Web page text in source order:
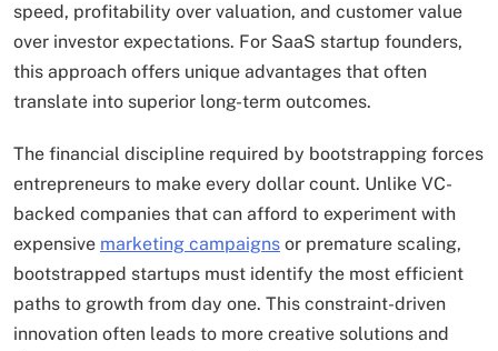
speed, profitability over valuation, and customer value
over investor expectations. For SaaS startup founders,
this approach offers unique advantages that often
translate into superior long-term outcomes.
The financial discipline required by bootstrapping forces
entrepreneurs to make every dollar count. Unlike VC-
backed companies that can afford to experiment with
expensive marketing campaigns or premature scaling,
bootstrapped startups must identify the most efficient
paths to growth from day one. This constraint-driven
innovation often leads to more creative solutions and